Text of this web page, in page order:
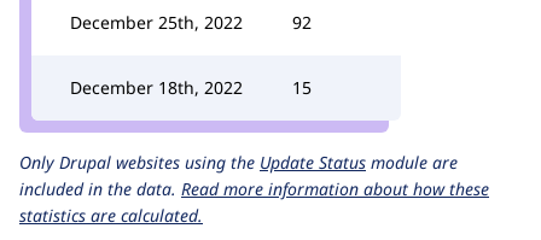
December 25th, 2022 92
December 18th, 2022 15
Only Drupal websites using the Update Status module are
included in the data. Read more information about how these
statistics are calculated.